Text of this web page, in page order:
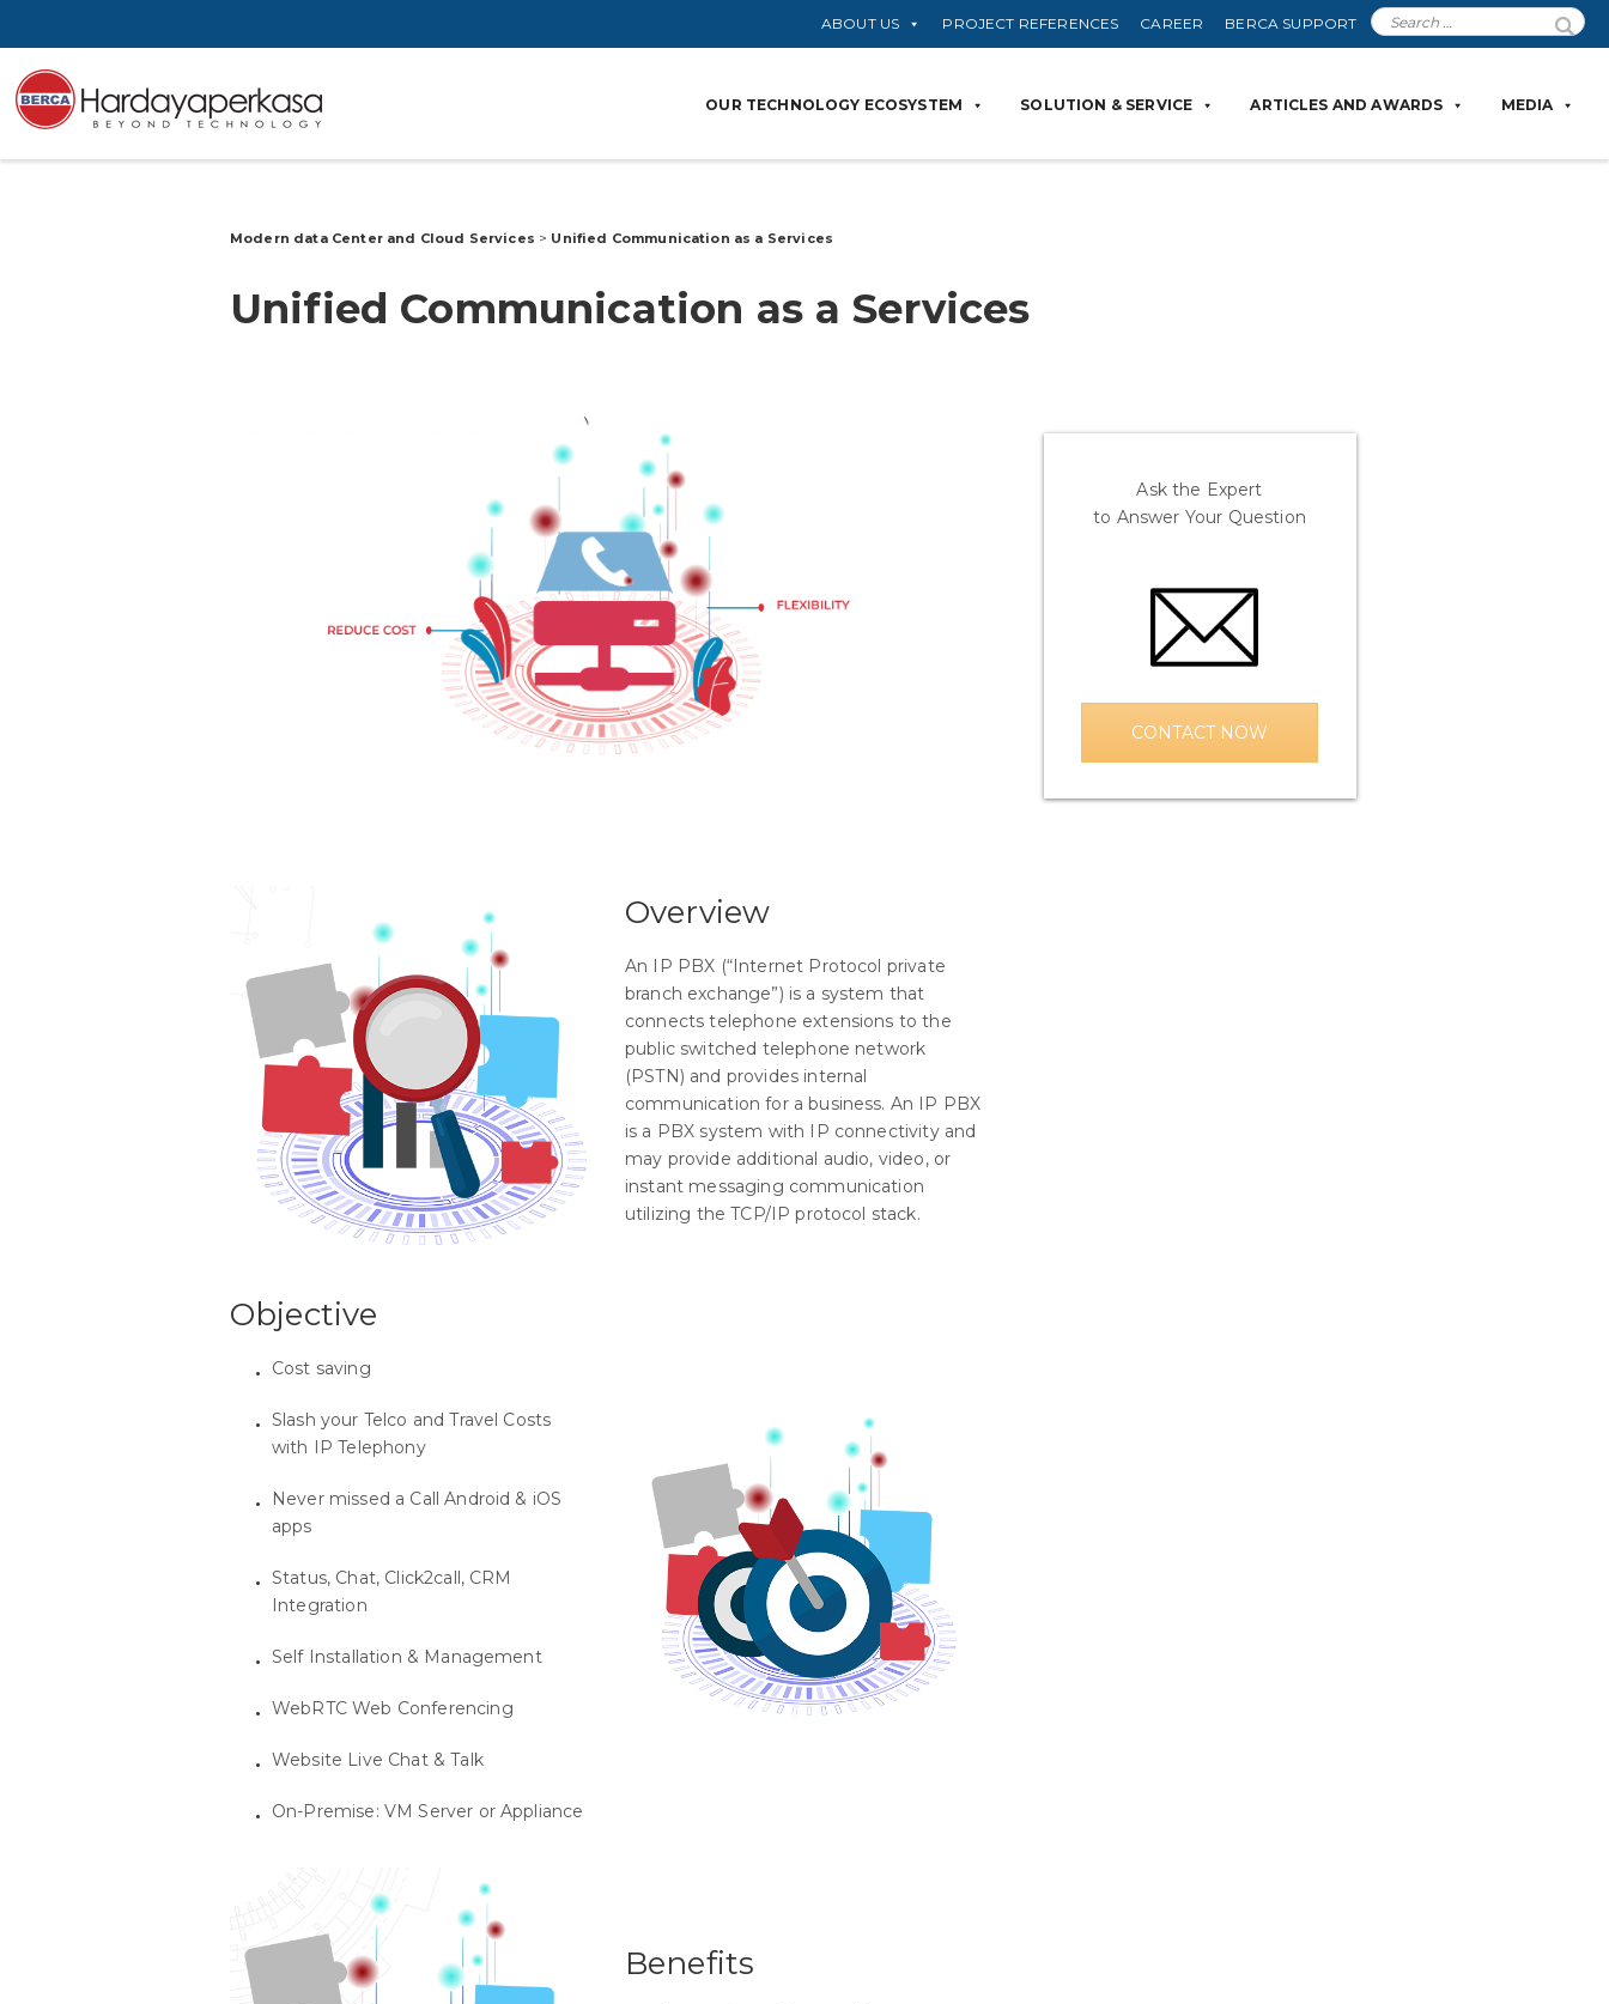
ABOUT US PROJECT REFERENCES CAREER BERCA SUPPORT
OUR TECHNOLOGY ECOSYSTEM SOLUTION & SERVICE ARTICLES AND AWARDS MEDIA
Modern data Center and Cloud Services > Unified Communication as a Services
Unified Communication as aServices
Overview
An IP PBX (“Internet Protocol private
branch exchange”) is a system that
connects telephone extensions to the
public switched telephone network
(PSTN) and provides internal
communication for a business. An IP PBX
is a PBX system with IP connectivity and
may provide additional audio, video, or
instant messaging communication
utilizing the TCP/IP protocol stack.
Objective
Cost saving
Slash your Telco and Travel Costs
with IP Telephony
Never missed a Call Android & iOS
apps
Status, Chat, Click2call, CRM
Integration
Self Installation & Management
WebRTC Web Conferencing
Website Live Chat & Talk
On-Premise: VM Server or Appliance
Benefits
Ask the Expert
to Answer Your Question
CONTACT NOW